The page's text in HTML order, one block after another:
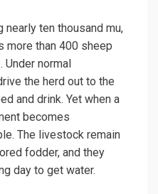
ten thousand mu,
more than 400 sheep
normal
the herd out to the
and drink. Yet when a
becomes
The livestock remain
fodder, and they
day to get water.